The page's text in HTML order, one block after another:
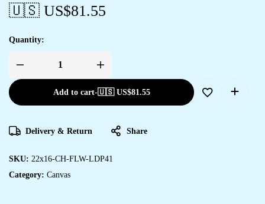
🇺🇸 US$81.55
Quantity:
Add to cart-🇺🇸 US$81.55
Delivery & Return Share
SKU: 22x16-CH-FLW-LDP41
Category: Canvas